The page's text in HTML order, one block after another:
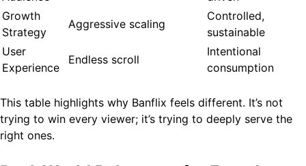
Growth
Strategy
Aggressive scaling
Controlled,
sustainable
User
Experience
Endless scroll
Intentional
consumption
This table highlights why Banflix feels different. It’s not
trying to win every viewer; it’s trying to deeply serve the
right ones.